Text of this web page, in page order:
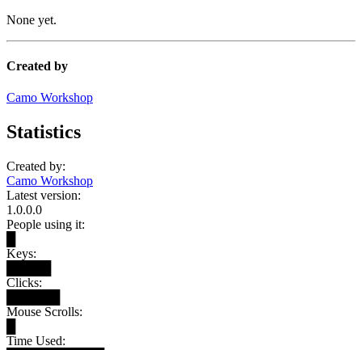
None yet.
Created by
Camo Workshop
Statistics
Created by:
Camo Workshop
Latest version:
1.0.0.0
People using it:
Keys:
Clicks:
Mouse Scrolls:
Time Used: